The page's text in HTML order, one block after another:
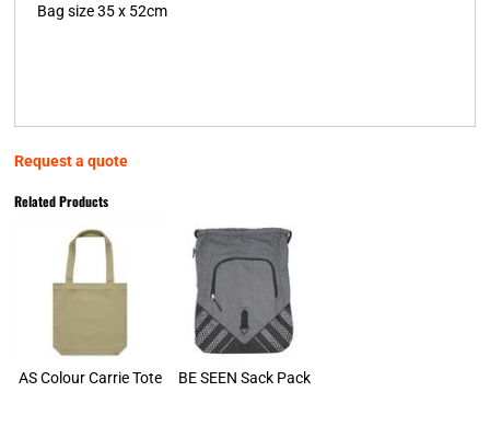
Bag size 35 x 52cm
Request a quote
Related Products
AS Colour Carrie Tote BE SEEN Sack Pack